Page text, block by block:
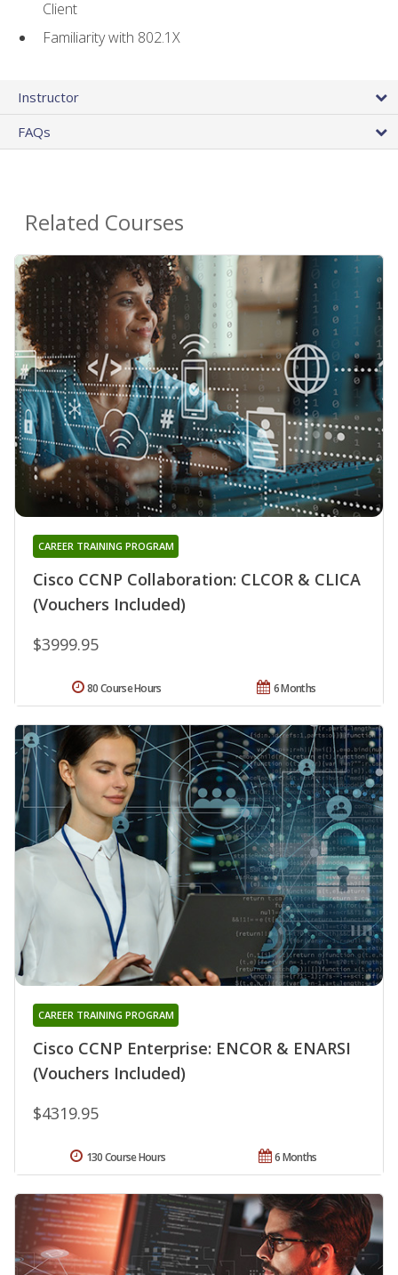
Client
Familiarity with 802.1X
Instructor
FAQs
Related Courses
Cisco CCNP Collaboration: CLCOR & CLICA
(Vouchers Included)
CAREER TRAINING PROGRAM
$3999.95
6 Months
80 Course Hours
Cisco CCNP Enterprise: ENCOR & ENARSI
(Vouchers Included)
CAREER TRAINING PROGRAM
$4319.95
6 Months
130 Course Hours